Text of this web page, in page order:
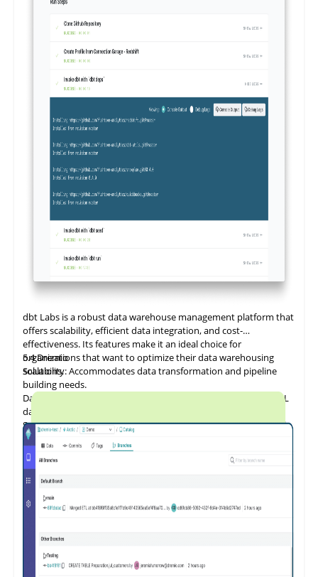
dbt Labs is a robustdata warehouse management platform that
offers scalability, efficient data integration, and cost-
effectiveness. Its features make it an ideal choice for
organizations that want to optimize their data warehousing
solutions.
5.4Dremio
Scalability: Accommodates data transformation and pipeline
building needs.
Data Integration and ETL: Provides a flexible, cost-effective SQL
database.
Security and Compliance: Offers data governance features such
as data catalogs, data dictionaries, and data lineage.
Performance Optimization: Ensures efficient data management
for both cloud and on-premises platforms.
Cost Management: Designed to reduce the cost of cloud data
programs and bring tangible value.